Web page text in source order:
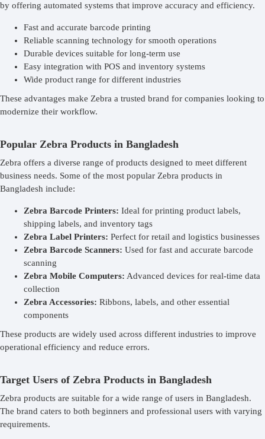
by offering automated systems that improve accuracy and efficiency.
Fast and accurate barcode printing
Reliable scanning technology for smooth operations
Durable devices suitable for long-term use
Easy integration with POS and inventory systems
Wide product range for different industries
These advantages make Zebra a trusted brand for companies looking to
modernize their workflow.
Popular Zebra Products in Bangladesh
Zebra offers a diverse range of products designed to meet different
business needs. Some of the most popular Zebra products in
Bangladesh include:
Zebra Barcode Printers: Ideal for printing product labels,
shipping labels, and inventory tags
Zebra Label Printers: Perfect for retail and logistics businesses
Zebra Barcode Scanners: Used for fast and accurate barcode
scanning
Zebra Mobile Computers: Advanced devices for real-time data
collection
Zebra Accessories: Ribbons, labels, and other essential
components
These products are widely used across different industries to improve
operational efficiency and reduce errors.
Target Users of Zebra Products in Bangladesh
Zebra products are suitable for a wide range of users in Bangladesh.
The brand caters to both beginners and professional users with varying
requirements.